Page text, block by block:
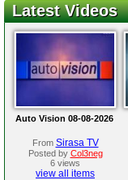
Latest Videos
Auto Vision 08-08-2026
From Sirasa TV
Posted by Col3neg
6 views
view all items